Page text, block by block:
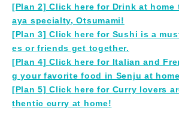
[Plan 2] Click here for Drink at
aya specialty, Otsumami!
[Plan 3] Click here for Sushi is a
es or friends get together.
[Plan 4] Click here for Italian and
g your favorite food in Senju at
[Plan 5] Click here for Curry lovers
thentic curry at home!